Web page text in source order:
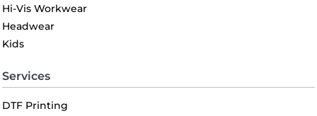
Hi-Vis Workwear
Headwear
Kids
Services
DTF Printing